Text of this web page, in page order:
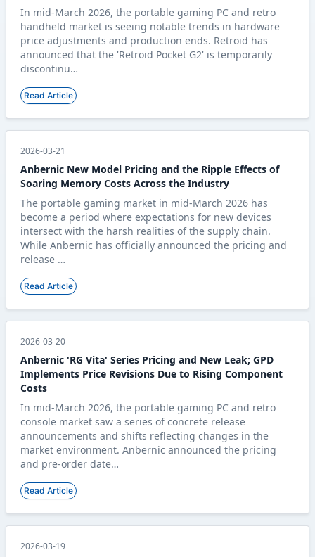
In mid-March 2026, the portable gaming PC and retro
handheld market is seeing notable trends in hardware
price adjustments and production ends. Retroid has
announced that the 'Retroid Pocket G2' is temporarily
discontinu…
Read Article
2026-03-21
Anbernic New Model Pricing and the Ripple Effects of
Soaring Memory Costs Across the Industry
The portable gaming market in mid-March 2026 has
become a period where expectations for new devices
intersect with the harsh realities of the supply chain.
While Anbernic has officially announced the pricing and
release …
Read Article
2026-03-20
Anbernic 'RG Vita' Series Pricing and New Leak; GPD
Implements Price Revisions Due to Rising Component
Costs
In mid-March 2026, the portable gaming PC and retro
console market saw a series of concrete release
announcements and shifts reflecting changes in the
market environment. Anbernic announced the pricing
and pre-order date…
Read Article
2026-03-19